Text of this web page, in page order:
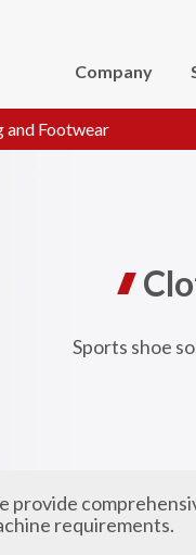
Company
and Footwear
Sports shoe
provide
requirements.